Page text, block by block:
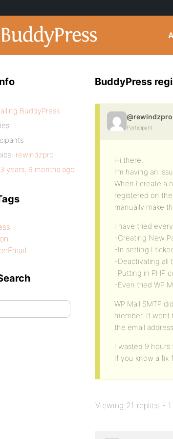
BuddyPress
@rewindzpro
Participant
Hi there,
I’m having an
When I create a
registered on
manually make
I have tried
-Creating New
-In setting I
-Deactivating all
-Putting in PHP
-Even tried WP
WP Mail SMTP
member. It went
the email
I wasted 9
If you know a fix
Viewing 21 replies -
BuddyPress
rewindzpro
3 years, 9 months ago